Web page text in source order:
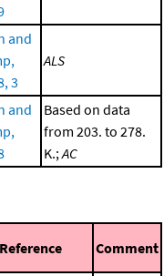
and
3
ALS
and
Based on data
from 203. to 278.
K.;AC
Reference Comment